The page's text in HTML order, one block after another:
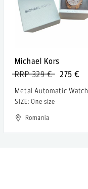
Michael Kors
275 €
RRP 329 €
Metal Automatic Watch
SIZE: One size
Romania